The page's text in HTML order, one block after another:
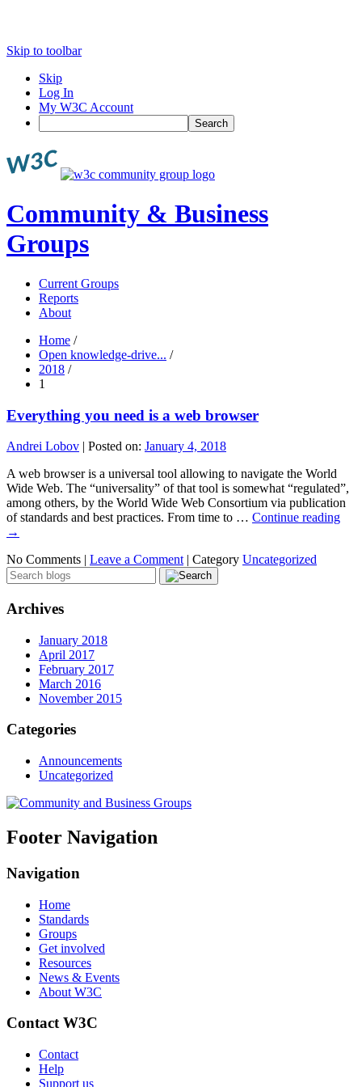
Skip to toolbar
Skip
Log In
My W3C Account
Search
Community & Business
Groups
Current Groups
Reports
About
Home /
Open knowledge-drive... /
2018 /
1
Everything you need is a web browser
Andrei Lobov | Posted on: January 4, 2018
A web browser is a universal tool allowing to navigate the World
Wide Web. The “universality” of that tool is somewhat “regulated”,
among others, by the World Wide Web Consortium via publication
of standards and best practices. From time to … Continue reading
→
No Comments | Leave a Comment | Category Uncategorized
Archives
January 2018
April 2017
February 2017
March 2016
November 2015
Categories
Announcements
Uncategorized
Footer Navigation
Navigation
Home
Standards
Groups
Get involved
Resources
News & Events
About W3C
Contact W3C
Contact
Help
Support us